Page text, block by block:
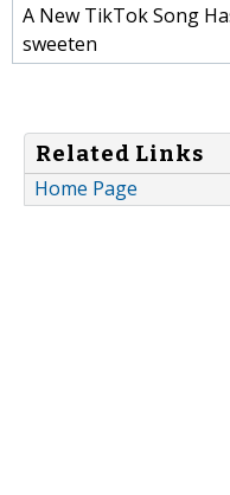
A New TikTok Song
sweeten
Related Links
Home Page